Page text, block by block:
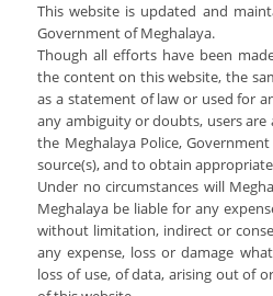
What Can You Expect From The
Mission Statement
Awards & Medals
District/Unit/Organisation Wise
Right To Information
Acts & Rules
Who's Who
Know Your
Police Station
Services
Citizen Services
Services Rendered
Citizens Charter
Martyr's Gallery
CCTNS
Notice Board
Daily Crime
Tenders
Police Reforms
Photo Gallery
This website is updated and
Government of Meghalaya.
Though all efforts have been
the content on this website, the
as a statement of law or used for
any ambiguity or doubts, users
the Meghalaya Police,
source(s), and to obtain
Under no circumstances will
Meghalaya be liable for any
without limitation, indirect or
any expense, loss or damage
loss of use, of data, arising out of